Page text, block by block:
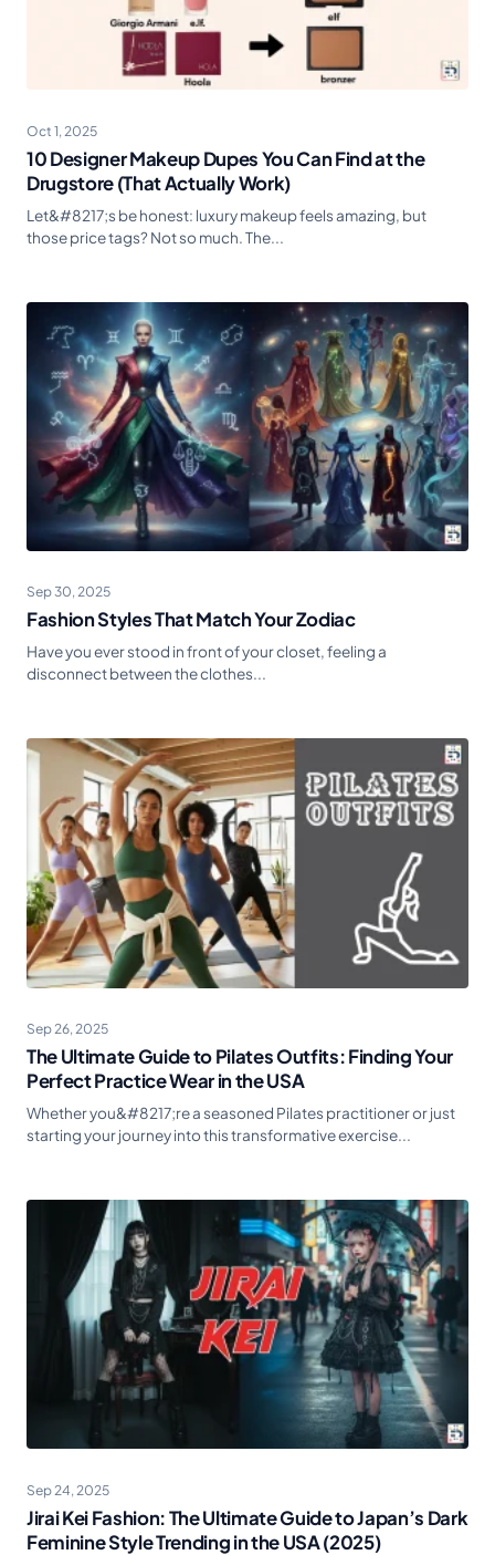
Oct 1, 2025
10 Designer Makeup Dupes You Can Find at the
Drugstore (That Actually Work)
Let&#8217;s be honest: luxury makeup feels amazing, but
those price tags? Not so much. The...
Sep 30, 2025
Fashion Styles That Match Your Zodiac
Have you ever stood in front of your closet, feeling a
disconnect between the clothes...
Sep 26, 2025
The Ultimate Guide to Pilates Outfits: Finding Your
Perfect Practice Wear in the USA
Whether you&#8217;re a seasoned Pilates practitioner or just
starting your journey into this transformative exercise...
Sep 24, 2025
Jirai Kei Fashion: The Ultimate Guide to Japan’s Dark
Feminine Style Trending in the USA (2025)